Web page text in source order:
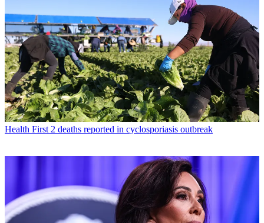
Health First 2 deaths reported in cyclosporiasis outbreak